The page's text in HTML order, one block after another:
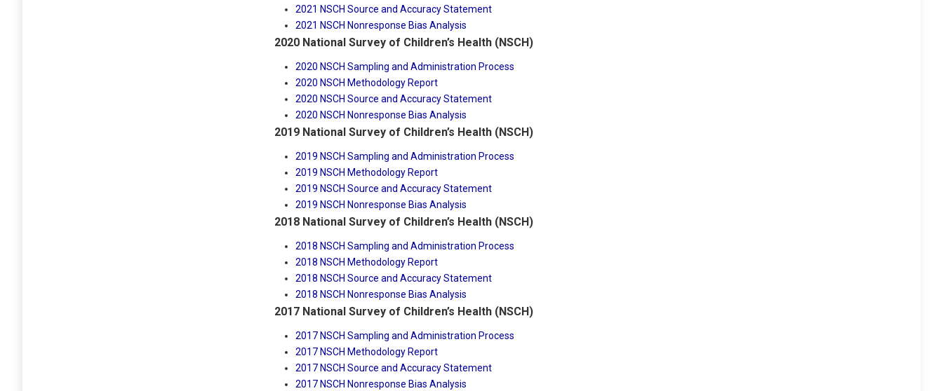
2021 NSCH Source and Accuracy Statement
2021 NSCH Nonresponse Bias Analysis
2020 National Survey of Children’s Health (NSCH)
2020 NSCH Sampling and Administration Process
2020 NSCH Methodology Report
2020 NSCH Source and Accuracy Statement
2020 NSCH Nonresponse Bias Analysis
2019 National Survey of Children’s Health (NSCH)
2019 NSCH Sampling and Administration Process
2019 NSCH Methodology Report
2019 NSCH Source and Accuracy Statement
2019 NSCH Nonresponse Bias Analysis
2018 National Survey of Children’s Health (NSCH)
2018 NSCH Sampling and Administration Process
2018 NSCH Methodology Report
2018 NSCH Source and Accuracy Statement
2018 NSCH Nonresponse Bias Analysis
2017 National Survey of Children’s Health (NSCH)
2017 NSCH Sampling and Administration Process
2017 NSCH Methodology Report
2017 NSCH Source and Accuracy Statement
2017 NSCH Nonresponse Bias Analysis